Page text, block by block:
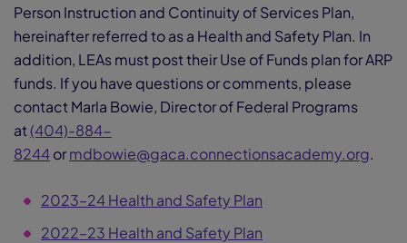
Person Instruction and Continuity of Services Plan,
hereinafter referred to as a Health and Safety Plan. In
addition, LEAs must post their Use of Funds plan for ARP
funds. If you have questions or comments, please
contact Marla Bowie, Director of Federal Programs
at (404)-884-
8244ormdbowie@gaca.connectionsacademy.org.
2023–24 Health and Safety Plan
2022–23 Health and Safety Plan